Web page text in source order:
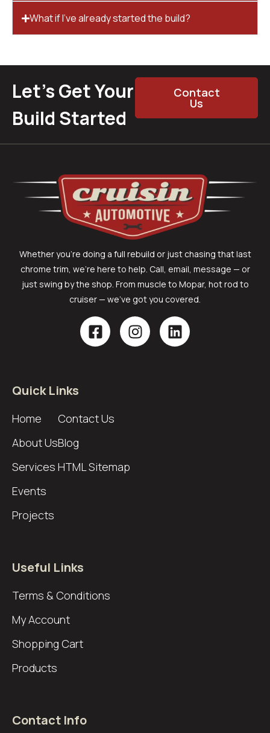
What if I’ve already started the build?
Let’s Get Your
Build Started
Contact
Us
Whether you’re doing a full rebuild or just chasing that last
chrome trim, we’re here to help. Call, email, message — or
just swing by the shop. From muscle to Mopar, hot rod to
cruiser — we’ve got you covered.
Quick Links
Home
About Us
Services
Events
Projects
Contact Us
Blog
HTML Sitemap
Useful Links
Terms & Conditions
My Account
Shopping Cart
Products
Contact Info